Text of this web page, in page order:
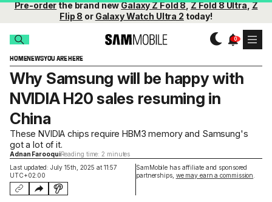
Pre-orderthe brand newGalaxy Z Fold 8,Z Fold 8 Ultra,Z
Flip 8 or Galaxy Watch Ultra 2 today!
HOMENEWSYOU ARE HERE
Last updated: July 15th, 2025 at 11:57
UTC+02:00
SamMobile has affiliate and sponsored
partnerships, we may earn a commission
Why Samsung will be happy with
NVIDIA H20 sales resuming in
China
These NVIDIA chips require HBM3 memory and Samsung's
got a lot of it.
Adnan FarooquiReading time: 2 minutes